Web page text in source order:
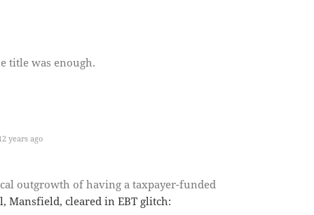
title was enough.
years ago
outgrowth of having a taxpayer-funded
Mansfield, cleared in EBT glitch: